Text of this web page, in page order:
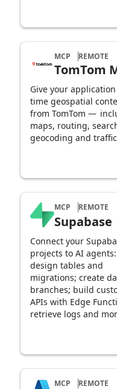
MCP REMOTE
TomTom
Give your
time geospatial
from TomTom —
maps, routing,
geocoding and
MCP REMOTE
Supabase
Connect your
projects to AI agents:
design tables and
migrations; create
branches; build
APIs with Edge
retrieve logs and
MCP REMOTE